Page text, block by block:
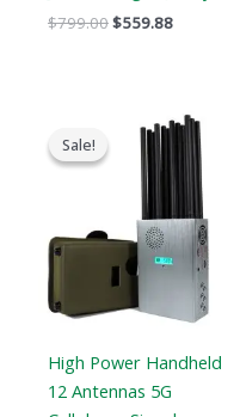
$799.00$559.88
Sale!
Sale!
High Power Handheld
12 Antennas 5G
price
was:
$1,299.00.
Current
price
is:
$759.99.